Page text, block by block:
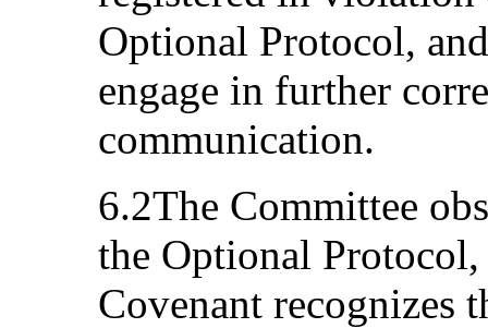
Optional Protocol,
engage in further
communication.
6.2The Committee
the Optional
Covenant recognizes